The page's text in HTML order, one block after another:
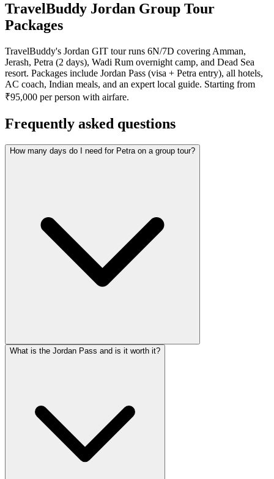
TravelBuddy Jordan Group Tour
Packages
TravelBuddy's Jordan GIT tour runs 6N/7D covering Amman,
Jerash, Petra (2 days), Wadi Rum overnight camp, and Dead Sea
resort. Packages include Jordan Pass (visa + Petra entry), all hotels,
AC coach, Indian meals, and an expert local guide. Starting from
₹95,000 per person with airfare.
Frequently asked questions
How many days do I need for Petra on a group tour?
What is the Jordan Pass and is it worth it?